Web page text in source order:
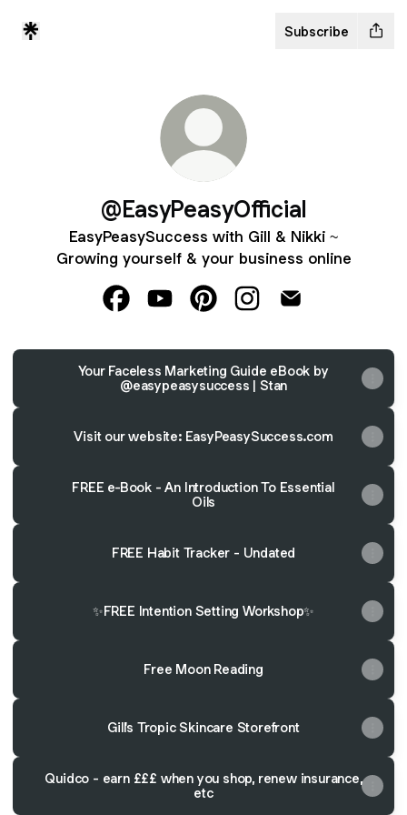
Subscribe
@EasyPeasyOfficial
EasyPeasySuccess with Gill & Nikki ~
Growing yourself & your business online
Your Faceless Marketing Guide eBook by
@easypeasysuccess | Stan
Visit our website: EasyPeasySuccess.com
FREE e-Book - An Introduction To Essential
Oils
FREE Habit Tracker - Undated
✨FREE Intention Setting Workshop✨
Free Moon Reading
Gill's Tropic Skincare Storefront
Quidco - earn £££ when you shop, renew insurance,
etc